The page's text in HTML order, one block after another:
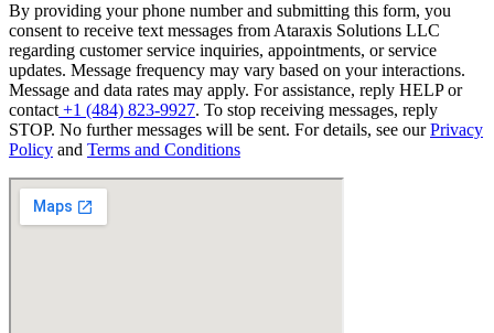
By providing your phone number and submitting this form, you
consent to receive text messages from Ataraxis Solutions LLC
regarding customer service inquiries, appointments, or service
updates. Message frequency may vary based on your interactions.
Message and data rates may apply. For assistance, reply HELP or
contact +1 (484) 823-9927. To stop receiving messages, reply
STOP. No further messages will be sent. For details, see ourPrivacy
Policy and Terms and Conditions